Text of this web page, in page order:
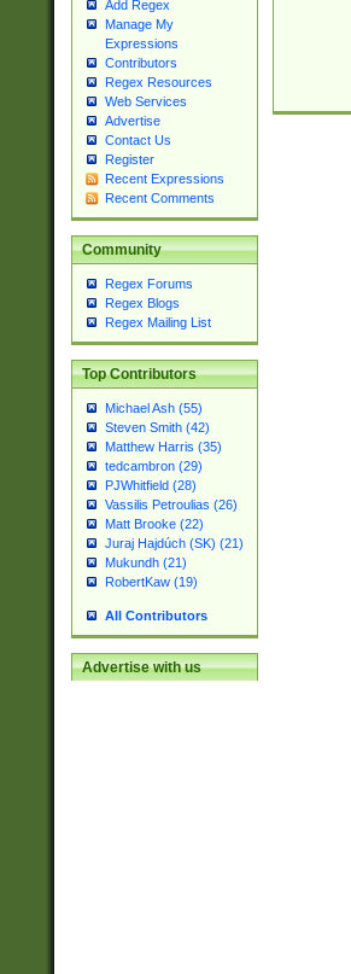
Add Regex
Manage My
Expressions
Contributors
Regex Resources
Web Services
Advertise
Contact Us
Register
Recent Expressions
Recent Comments
Community
Regex Forums
Regex Blogs
Regex Mailing List
Top Contributors
Michael Ash (55)
Steven Smith (42)
Matthew Harris (35)
tedcambron (29)
PJWhitfield (28)
Vassilis Petroulias (26)
Matt Brooke (22)
Juraj Hajdúch (SK) (21)
Mukundh (21)
RobertKaw (19)
All Contributors
Advertise with us